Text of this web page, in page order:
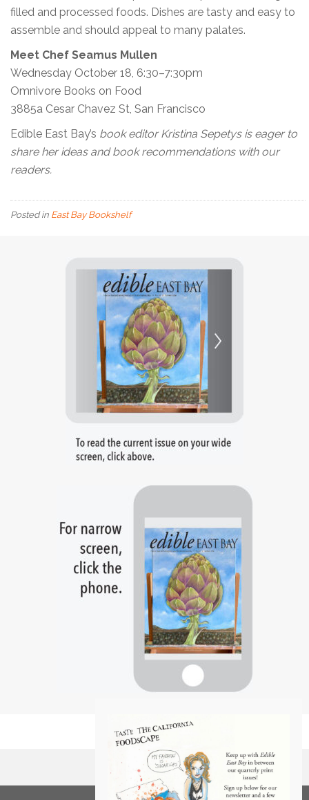
filled and processed foods. Dishes are tasty and easy to
assemble and should appeal to many palates.
Meet Chef Seamus Mullen
Wednesday October 18, 6:30–7:30pm
Omnivore Books on Food
3885a Cesar Chavez St, San Francisco
Edible East Bay’s book editor Kristina Sepetys is eager to
share her ideas and book recommendations with our
readers.
Posted in East Bay Bookshelf